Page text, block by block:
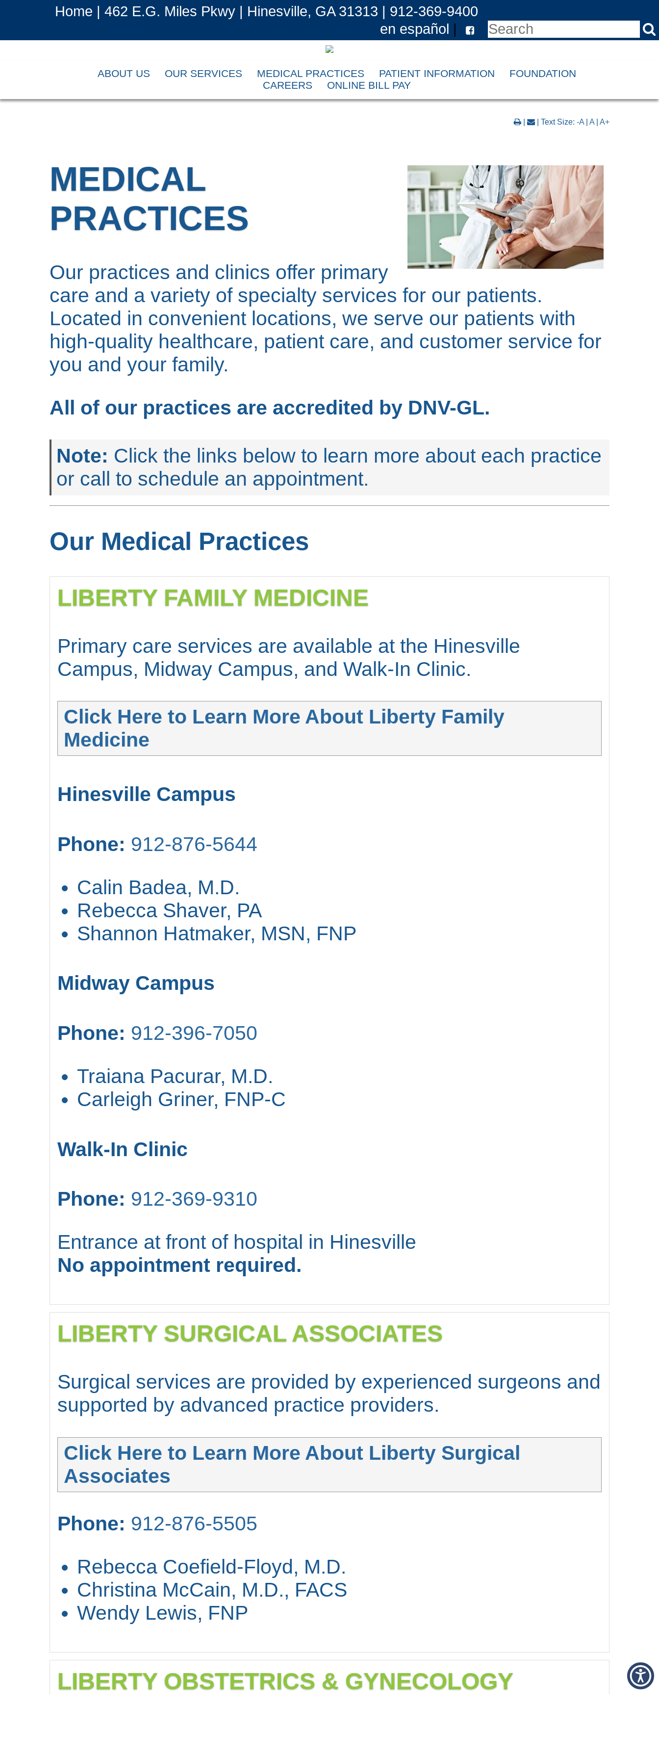
Home | 462 E.G. Miles Pkwy | Hinesville, GA 31313 | 912-369-9400
en español |
ABOUT US OUR SERVICES MEDICAL PRACTICES PATIENT INFORMATION
FOUNDATION
CAREERS
ONLINE BILL PAY
| | Text Size:-A |A |A+
MEDICAL
PRACTICES
Our practices and clinics offer primary
care and a variety of specialty services for our patients.
Located in convenient locations, we serve our patients with
high-quality healthcare, patient care, and customer service for
you and your family.
All of our practices are accredited by DNV-GL.
Note: Click the links below to learn more about each practice
or call to schedule an appointment.
Our Medical Practices
LIBERTY FAMILY MEDICINE
Primary care services are available at the Hinesville
Campus, Midway Campus, and Walk-In Clinic.
Click Here to Learn More About Liberty Family
Medicine
Hinesville Campus
Phone: 912-876-5644
Calin Badea, M.D.
Rebecca Shaver, PA
Shannon Hatmaker, MSN, FNP
Midway Campus
Phone: 912-396-7050
Traiana Pacurar, M.D.
Carleigh Griner, FNP-C
Walk-In Clinic
Phone: 912-369-9310
Entrance at front of hospital in Hinesville
No appointment required.
LIBERTY SURGICAL ASSOCIATES
Surgical services are provided by experienced surgeons and
supported by advanced practice providers.
Click Here to Learn More About Liberty Surgical
Associates
Phone: 912-876-5505
Rebecca Coefield-Floyd, M.D.
Christina McCain, M.D., FACS
Wendy Lewis, FNP
LIBERTY OBSTETRICS & GYNECOLOGY